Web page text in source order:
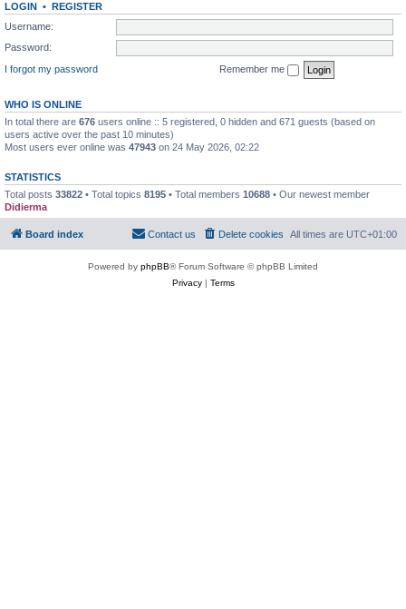
LOGIN • REGISTER
Username:
Password:
I forgot my password
Remember me
WHO IS ONLINE
In total there are 676 users online :: 5 registered, 0 hidden and 671 guests (based on
users active over the past 10 minutes)
Most users ever online was 47943 on 24 May 2026, 02:22
STATISTICS
Total posts 33822 • Total topics 8195 • Total members 10688 • Our newest member
Didierma
Board index All times are UTC+01:00
Delete cookies
Contact us
Powered by phpBB® Forum Software © phpBB Limited
Privacy| Terms